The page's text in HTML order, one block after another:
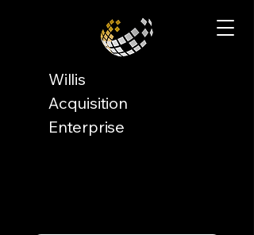
Willis
Acquisition
Enterprise